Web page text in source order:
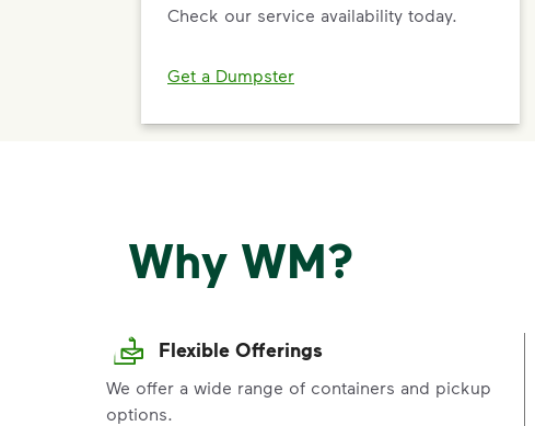
Check our service availability today.
Get a Dumpster
Why WM?
Flexible Offerings
We offer a wide range of containers and pickup
options.